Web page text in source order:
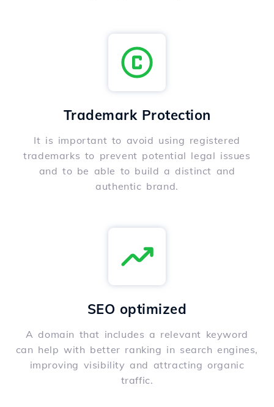
Trademark Protection
It is important to avoid using registered
trademarks to prevent potential legal issues
and to be able to build a distinct and
authentic brand.
SEO optimized
A domain that includes a relevant keyword
can help with better ranking in search engines,
improving visibility and attracting organic
traffic.